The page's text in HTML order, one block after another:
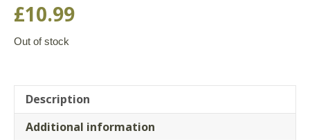
£10.99
Out of stock
Description
Additional information